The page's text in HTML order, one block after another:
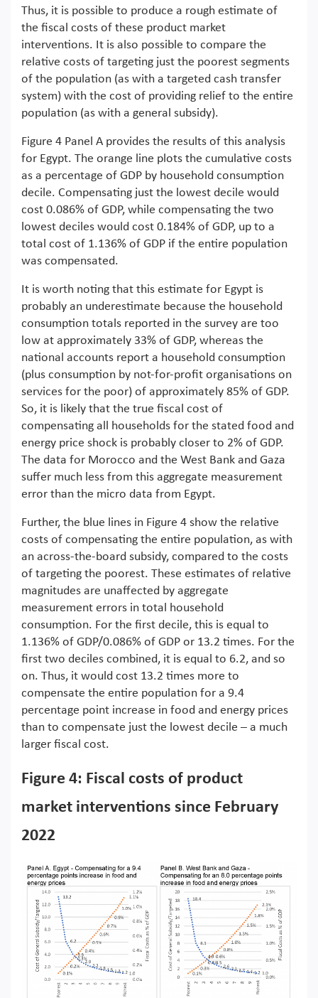
Thus, it is possible to produce a rough estimate of
the fiscal costs of these product market
interventions. It is also possible to compare the
relative costs of targeting just the poorest segments
of the population (as with a targeted cash transfer
system) with the cost of providing relief to the entire
population (as with a general subsidy).
Figure 4 Panel A provides the results of this analysis
for Egypt. The orange line plots the cumulative costs
as a percentage of GDP by household consumption
decile. Compensating just the lowest decile would
cost 0.086% of GDP, while compensating the two
lowest deciles would cost 0.184% of GDP, up to a
total cost of 1.136% of GDP if the entire population
was compensated.
It is worth noting that this estimate for Egypt is
probably an underestimate because the household
consumption totals reported in the survey are too
low at approximately 33% of GDP, whereas the
national accounts report a household consumption
(plus consumption by not-for-profit organisations on
services for the poor) of approximately 85% of GDP.
So, it is likely that the true fiscal cost of
compensating all households for the stated food and
energy price shock is probably closer to 2% of GDP.
The data for Morocco and the West Bank and Gaza
suffer much less from this aggregate measurement
error than the micro data from Egypt.
Further, the blue lines in Figure 4 show the relative
costs of compensating the entire population, as with
an across-the-board subsidy, compared to the costs
of targeting the poorest. These estimates of relative
magnitudes are unaffected by aggregate
measurement errors in total household
consumption. For the first decile, this is equal to
1.136% of GDP/0.086% of GDP or 13.2 times. For the
first two deciles combined, it is equal to 6.2, and so
on. Thus, it would cost 13.2 times more to
compensate the entire population for a 9.4
percentage point increase in food and energy prices
than to compensate just the lowest decile – a much
larger fiscal cost.
Figure 4: Fiscal costs of product
market interventions since February
2022